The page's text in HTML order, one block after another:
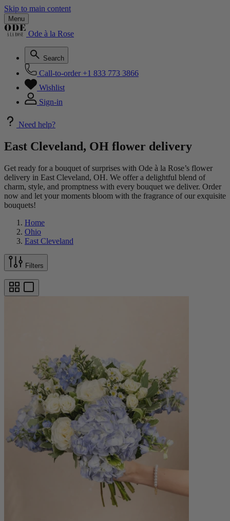
Skip to main content
Menu
Ode à la Rose
Search
Call-to-order +1 833 773 3866
Wishlist
Sign-in
Need help?
East Cleveland, OH flower delivery
Get ready for a bouquet of surprises with Ode à la Rose’s flower
delivery in East Cleveland, OH. We offer a delightful blend of
charm, style, and promptness with every bouquet we deliver. Order
now and let your moments bloom with the fragrance of our exquisite
bouquets!
Home
Ohio
East Cleveland
Filters